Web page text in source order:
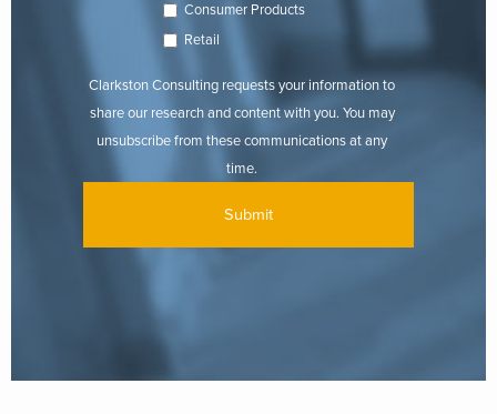
Consumer Products
Retail
Clarkston Consulting requests your information to
share our research and content with you. You may
unsubscribe from these communications at any
time.